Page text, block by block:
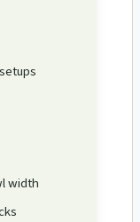
width